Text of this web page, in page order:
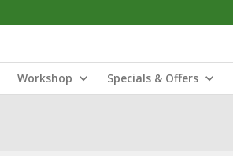
Workshop Specials & Offers